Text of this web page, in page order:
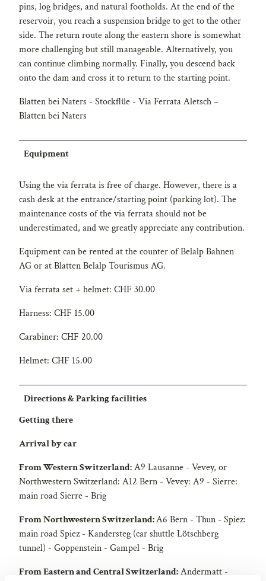
pins, log bridges, and natural footholds. At the end of the
reservoir, you reach a suspension bridge to get to the other
side. The return route along the eastern shore is somewhat
more challenging but still manageable. Alternatively, you
can continue climbing normally. Finally, you descend back
onto the dam and cross it to return to the starting point.
Blatten bei Naters - Stockflüe - Via Ferrata Aletsch –
Blatten bei Naters
Equipment
Using the via ferrata is free of charge. However, there is a
cash desk at the entrance/starting point (parking lot). The
maintenance costs of the via ferrata should not be
underestimated, and we greatly appreciate any contribution.
Equipment can be rented at the counter of Belalp Bahnen
AG or at Blatten Belalp Tourismus AG.
Via ferrata set + helmet: CHF 30.00
Harness: CHF 15.00
Carabiner: CHF 20.00
Helmet: CHF 15.00
Directions & Parking facilities
Getting there
Arrival by car
From Western Switzerland:A9 Lausanne - Vevey, or
Northwestern Switzerland: A12 Bern - Vevey: A9 - Sierre:
main road Sierre - Brig
From Northwestern Switzerland:A6 Bern - Thun - Spiez:
main road Spiez - Kandersteg (car shuttle Lötschberg
tunnel) - Goppenstein - Gampel - Brig
From Eastern and Central Switzerland:Andermatt -